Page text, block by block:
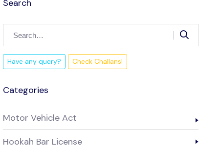
Search
Have any query? Check Challans!
Categories
Motor Vehicle Act
Hookah Bar License